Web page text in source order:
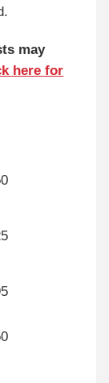
may
here for